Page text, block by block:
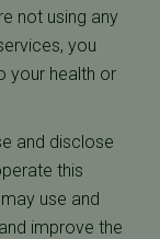
not using any
you
your health or
and disclose
this
use and
improve the